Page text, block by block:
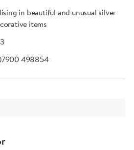
in beautiful and unusual silver
items
498854